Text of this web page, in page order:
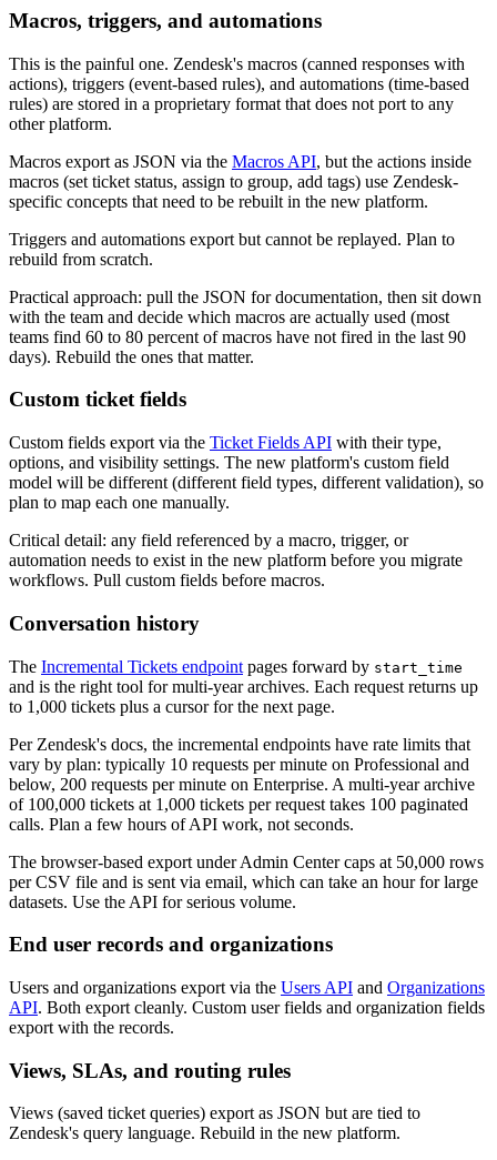
Macros, triggers, and automations
This is the painful one. Zendesk's macros (canned responses with
actions), triggers (event-based rules), and automations (time-based
rules) are stored in a proprietary format that does not port to any
other platform.
Macros export as JSON via the Macros API, but the actions inside
macros (set ticket status, assign to group, add tags) use Zendesk-
specific concepts that need to be rebuilt in the new platform.
Triggers and automations export but cannot be replayed. Plan to
rebuild from scratch.
Practical approach: pull the JSON for documentation, then sit down
with the team and decide which macros are actually used (most
teams find 60 to 80 percent of macros have not fired in the last 90
days). Rebuild the ones that matter.
Custom ticket fields
Custom fields export via the Ticket Fields API with their type,
options, and visibility settings. The new platform's custom field
model will be different (different field types, different validation), so
plan to map each one manually.
Critical detail: any field referenced by a macro, trigger, or
automation needs to exist in the new platform before you migrate
workflows. Pull custom fields before macros.
Conversation history
The Incremental Tickets endpoint pages forward by start_time
and is the right tool for multi-year archives. Each request returns up
to 1,000 tickets plus a cursor for the next page.
Per Zendesk's docs, the incremental endpoints have rate limits that
vary by plan: typically 10 requests per minute on Professional and
below, 200 requests per minute on Enterprise. A multi-year archive
of 100,000 tickets at 1,000 tickets per request takes 100 paginated
calls. Plan a few hours of API work, not seconds.
The browser-based export under Admin Center caps at 50,000 rows
per CSV file and is sent via email, which can take an hour for large
datasets. Use the API for serious volume.
End user records and organizations
Users and organizations export via the Users API and Organizations
API. Both export cleanly. Custom user fields and organization fields
export with the records.
Views, SLAs, and routing rules
Views (saved ticket queries) export as JSON but are tied to
Zendesk's query language. Rebuild in the new platform.